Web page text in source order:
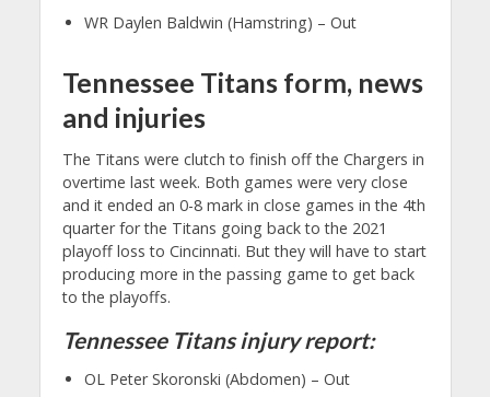
WR Daylen Baldwin (Hamstring) – Out
Tennessee Titans form, news
and injuries
The Titans were clutch to finish off the Chargers in
overtime last week. Both games were very close
and it ended an 0-8 mark in close games in the 4th
quarter for the Titans going back to the 2021
playoff loss to Cincinnati. But they will have to start
producing more in the passing game to get back
to the playoffs.
Tennessee Titans injury report:
OL Peter Skoronski (Abdomen) – Out